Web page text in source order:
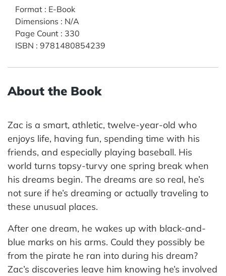
Format : E-Book
Dimensions : N/A
Page Count : 330
ISBN : 9781480854239
About the Book
Zac is a smart, athletic, twelve-year-old who
enjoys life, having fun, spending time with his
friends, and especially playing baseball. His
world turns topsy-turvy one spring break when
his dreams begin. The dreams are so real, he’s
not sure if he’s dreaming or actually traveling to
these unusual places.
After one dream, he wakes up with black-and-
blue marks on his arms. Could they possibly be
from the pirate he ran into during his dream?
Zac’s discoveries leave him knowing he’s involved